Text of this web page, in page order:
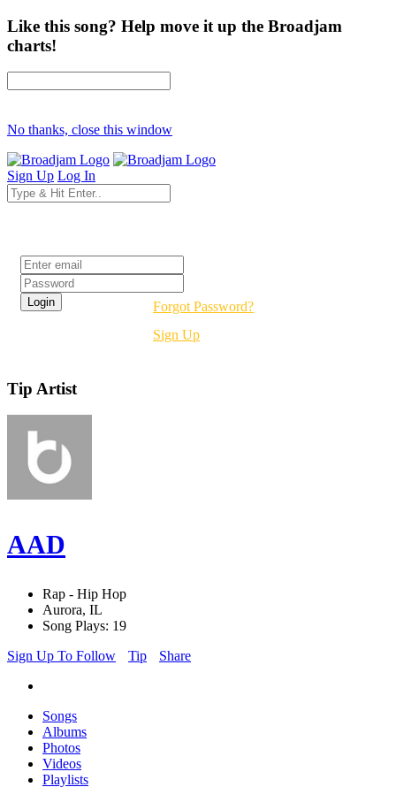
Like this song? Help move it up the Broadjam
charts!
No thanks, close this window
Sign Up Log In
Forgot Password?
Sign Up
Tip Artist
AAD
Rap - Hip Hop
Aurora, IL
Song Plays: 19
Sign Up To Follow
Tip Share
Songs
Albums
Photos
Videos
Playlists